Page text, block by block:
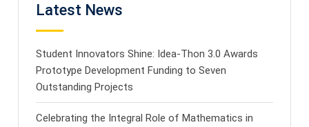
Latest News
Student Innovators Shine: Idea-Thon 3.0 Awards
Prototype Development Funding to Seven
Outstanding Projects
Celebrating the Integral Role of Mathematics in